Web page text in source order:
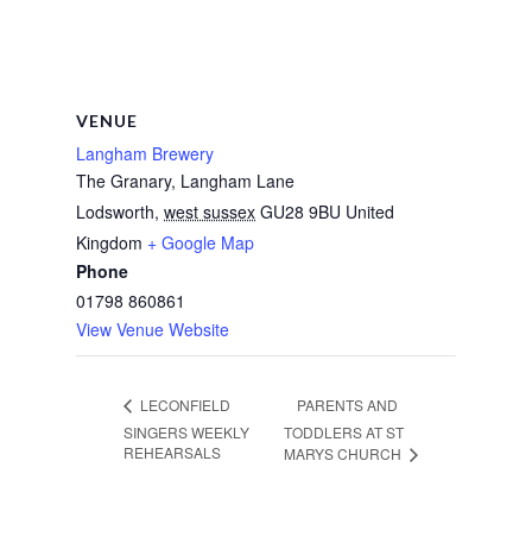
VENUE
Langham Brewery
The Granary, Langham Lane
Lodsworth, west sussex GU28 9BU United
Kingdom + Google Map
Phone
01798 860861
View Venue Website
LECONFIELD
SINGERS WEEKLY
REHEARSALS
PARENTS AND
TODDLERS AT ST
MARYS CHURCH